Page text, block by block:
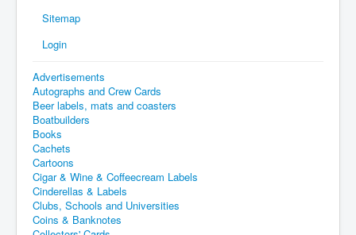
Sitemap
Login
Advertisements
Autographs and Crew Cards
Beer labels, mats and coasters
Boatbuilders
Books
Cachets
Cartoons
Cigar & Wine & Coffeecream Labels
Cinderellas & Labels
Clubs, Schools and Universities
Coins & Banknotes